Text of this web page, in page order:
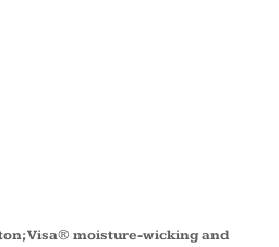
Visa® moisture-wicking and